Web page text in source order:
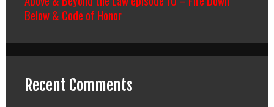
Below & Code of Honor
Recent Comments